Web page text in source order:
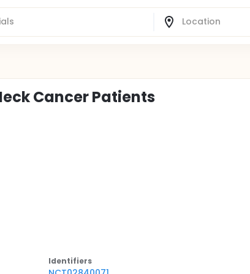
Cancer Patients
Identifiers